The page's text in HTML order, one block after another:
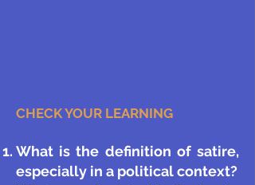
CHECK YOUR LEARNING
What is the definition of satire,
especially in a political context?